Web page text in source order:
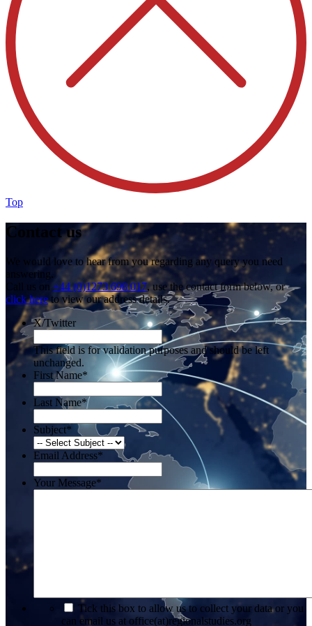
Top
Contact us
We would love to hear from you regarding any query you need
answering.
Call us on +44 (0)1273 698 017, use the contact form below, or
click hereto view our address details.
X/Twitter
This field is for validation purposes and should be left
unchanged.
First Name*
Last Name*
Subject*
Email Address*
Your Message*
Tick this box to allow us to collect your data or you
can email us at office(at)regionalstudies.org